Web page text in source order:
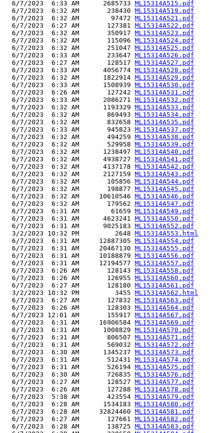
  6/7/2023  6:33 AM      2685733
ML15314A515.pdf
  6/7/2023  6:32 AM       238430
ML15314A519.pdf
  6/7/2023  6:32 AM        97472
ML15314A521.pdf
  6/7/2023  6:27 AM       127381
ML15314A522.pdf
  6/7/2023  6:32 AM       350917
ML15314A523.pdf
  6/7/2023  6:32 AM       115096
ML15314A524.pdf
  6/7/2023  6:32 AM       251047
ML15314A525.pdf
  6/7/2023  6:33 AM       233647
ML15314A526.pdf
  6/7/2023  6:27 AM       128517
ML15314A527.pdf
  6/7/2023  6:33 AM      4056774
ML15314A528.pdf
  6/7/2023  6:32 AM      1822914
ML15314A529.pdf
  6/7/2023  6:33 AM      1508939
ML15314A530.pdf
  6/7/2023  6:26 AM       127242
ML15314A531.pdf
  6/7/2023  6:33 AM      2086271
ML15314A532.pdf
  6/7/2023  6:32 AM      1193329
ML15314A533.pdf
  6/7/2023  6:32 AM       869493
ML15314A534.pdf
  6/7/2023  6:32 AM       832658
ML15314A535.pdf
  6/7/2023  6:33 AM       945823
ML15314A537.pdf
  6/7/2023  6:32 AM       494259
ML15314A538.pdf
  6/7/2023  6:32 AM       529958
ML15314A539.pdf
  6/7/2023  6:32 AM      1238497
ML15314A540.pdf
  6/7/2023  6:32 AM      4938727
ML15314A541.pdf
  6/7/2023  6:32 AM      4137178
ML15314A542.pdf
  6/7/2023  6:32 AM      2127159
ML15314A543.pdf
  6/7/2023  6:32 AM       105856
ML15314A544.pdf
  6/7/2023  6:32 AM       198877
ML15314A545.pdf
  6/7/2023  6:32 AM     10610546
ML15314A546.pdf
  6/7/2023  6:32 AM       179562
ML15314A547.pdf
  6/7/2023  6:31 AM        61659
ML15314A549.pdf
  6/7/2023  6:31 AM      4623241
ML15314A550.pdf
  6/7/2023  6:31 AM      9025183
ML15314A552.pdf
  3/2/2023 10:32 PM         2648
ML15314A553.html
  6/7/2023  6:31 AM     12887305
ML15314A554.pdf
  6/7/2023  6:31 AM     20467130
ML15314A555.pdf
  6/7/2023  6:31 AM     10188879
ML15314A556.pdf
  6/7/2023  6:31 AM     12194577
ML15314A557.pdf
  6/7/2023  6:26 AM       128143
ML15314A558.pdf
  6/7/2023  6:26 AM       126955
ML15314A560.pdf
  6/7/2023  6:27 AM       128180
ML15314A561.pdf
  3/2/2023 10:32 PM         3455
ML15314A562.html
  6/7/2023  6:27 AM       127832
ML15314A563.pdf
  6/7/2023  6:26 AM       128303
ML15314A564.pdf
  6/7/2023 12:01 AM       155917
ML15314A567.pdf
  6/7/2023  6:31 AM     16906584
ML15314A569.pdf
  6/7/2023  6:31 AM      1008829
ML15314A570.pdf
  6/7/2023  6:31 AM       806507
ML15314A571.pdf
  6/7/2023  6:31 AM       569032
ML15314A572.pdf
  6/7/2023  6:30 AM      1345237
ML15314A573.pdf
  6/7/2023  6:31 AM       512431
ML15314A574.pdf
  6/7/2023  6:31 AM       526194
ML15314A575.pdf
  6/7/2023  6:30 AM       726835
ML15314A576.pdf
  6/7/2023  6:27 AM       128527
ML15314A577.pdf
  6/7/2023  6:26 AM       127288
ML15314A578.pdf
  6/7/2023  5:38 AM       423554
ML15314A579.pdf
  6/7/2023  6:28 AM      1534183
ML15314A580.pdf
  6/7/2023  6:28 AM     32824460
ML15314A581.pdf
  6/7/2023  6:27 AM       127661
ML15314A582.pdf
  6/7/2023  6:28 AM       138725
ML15314A583.pdf